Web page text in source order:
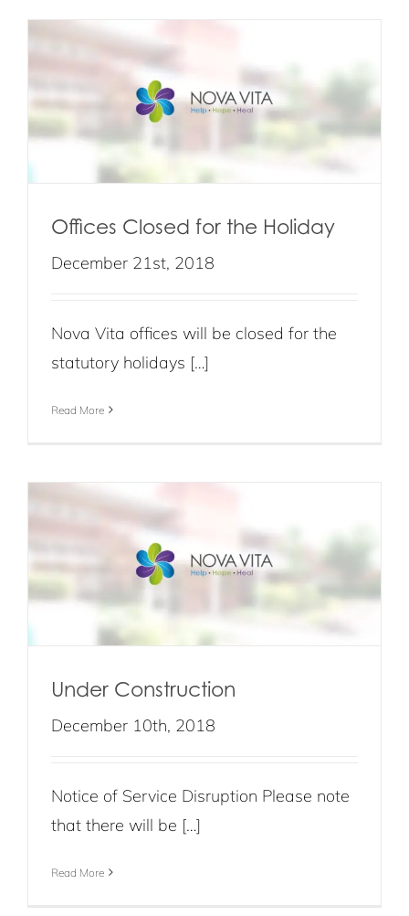
Offices Closed for the Holiday
December 21st, 2018
Nova Vita offices will be closed for the
statutory holidays […]
Read More
Under Construction
December 10th, 2018
Notice of Service Disruption Please note
that there will be […]
Read More